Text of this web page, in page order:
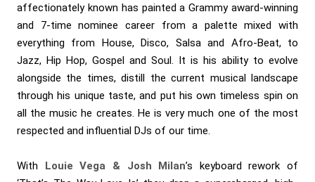
affectionately known has painted a Grammy award-winning
and 7-time nominee career from a palette mixed with
everything from House, Disco, Salsa and Afro-Beat, to
Jazz, Hip Hop, Gospel and Soul. It is his ability to evolve
alongside the times, distill the current musical landscape
through his unique taste, and put his own timeless spin on
all the music he creates. He is very much one of the most
respected and influential DJs of our time.
With Louie Vega & Josh Milan’s keyboard rework of